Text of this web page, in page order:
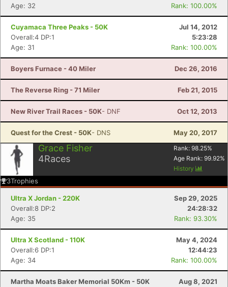
Age: 32
Rank: 100.00%
Cuyamaca Three Peaks - 50K
Jul 14, 2012
Overall:4 DP:1
5:23:28
Age: 31
Rank: 100.00%
Boyers Furnace - 40 Miler Dec 26, 2016
The Reverse Ring - 71 Miler Feb 21, 2015
New River Trail Races - 50K- DNF Oct 12, 2013
Quest for the Crest - 50K- DNS May 20, 2017
Grace Fisher
4Races
Rank: 98.25%
Age Rank: 99.92%
History
3Trophies
Ultra X Jordan - 220K
Sep 29, 2025
Overall:8 DP:2
24:28:32
Age: 35
Rank: 93.30%
Ultra X Scotland - 110K
May 4, 2024
Overall:6 DP:1
12:44:23
Age: 34
Rank: 100.00%
Martha Moats Baker Memorial 50Km - 50K
Aug 8, 2021